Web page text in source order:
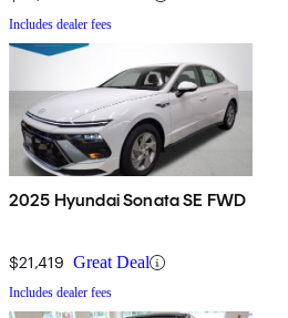
Includes dealer fees
2025 Hyundai Sonata SE FWD
$21,419 Great Deal
Includes dealer fees